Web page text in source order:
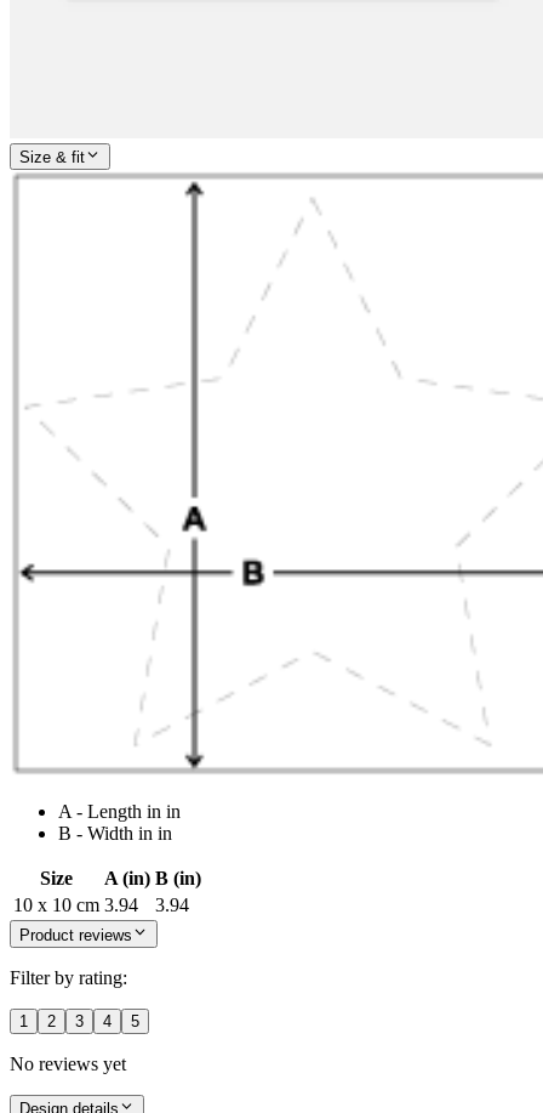
Size & fit
A - Length in in
B - Width in in
Size A (in) B (in)
10 x 10 cm 3.94 3.94
Product reviews
Filter by rating:
1 2 3 4 5
No reviews yet
Design details